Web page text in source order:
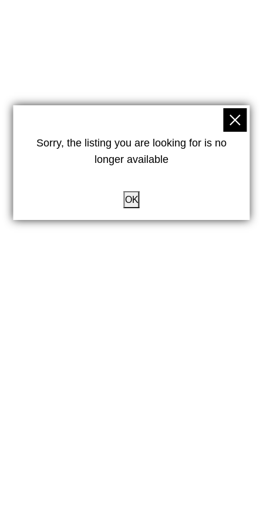
Sorry, the listing you are looking for is no
longer available
OK